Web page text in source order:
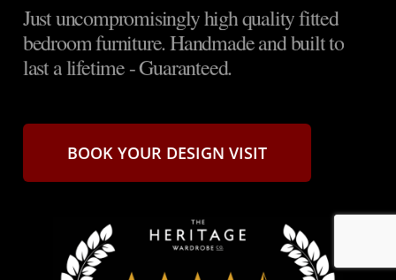
Justuncompromisinglyhighqualityfitted
bedroomfurniture.Handmadeandbuiltto
lastalifetime-Guaranteed.
BOOK YOUR DESIGN VISIT